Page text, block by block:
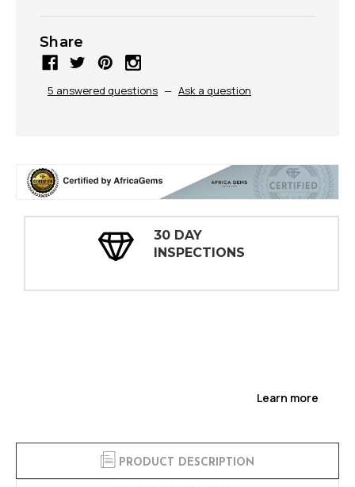
Share
5 answered questions — Ask a question
30 DAY
INSPECTIONS
Learn more
PRODUCT DESCRIPTION